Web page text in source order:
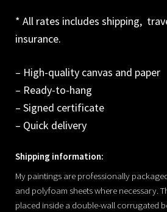
* All rates includes shipping,
insurance.
– High-quality canvas and paper
– Ready-to-hang
– Signed certificate
– Quick delivery
Shipping information:
My paintings are professionally
and polyfoam sheets where necessary.
placed inside a double-wall corrugated